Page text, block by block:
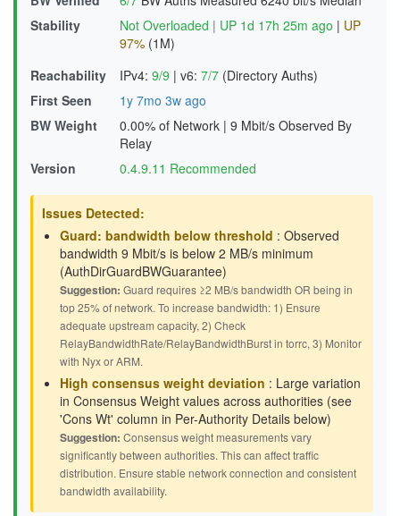
Stability
Not Overloaded | UP 1d 17h 25m ago | UP
97% (1M)
Reachability
IPv4: 9/9 | v6: 7/7 (Directory Auths)
First Seen
1y 7mo 3w ago
BW Weight
0.00% of Network | 9 Mbit/s Observed By
Relay
Version
0.4.9.11 Recommended
Issues Detected:
Guard: bandwidth below threshold : Observed
bandwidth 9 Mbit/s is below 2 MB/s minimum
(AuthDirGuardBWGuarantee)
Suggestion: Guard requires ≥2 MB/s bandwidth OR being in
top 25% of network. To increase bandwidth: 1) Ensure
adequate upstream capacity, 2) Check
RelayBandwidthRate/RelayBandwidthBurst in torrc, 3) Monitor
with Nyx or ARM.
High consensus weight deviation : Large variation
in Consensus Weight values across authorities (see
'Cons Wt' column in Per-Authority Details below)
Suggestion: Consensus weight measurements vary
significantly between authorities. This can affect traffic
distribution. Ensure stable network connection and consistent
bandwidth availability.